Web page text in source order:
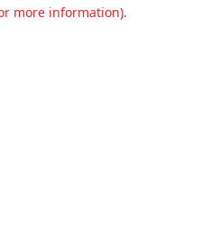
more information).